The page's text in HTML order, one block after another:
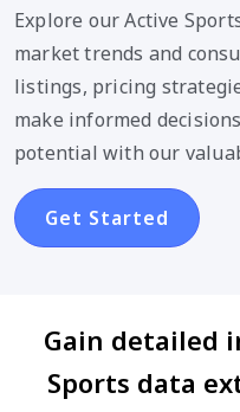
Explore our Active
market trends and
listings, pricing
make informed
potential with our
Get Started
Gain detailed
Sports data